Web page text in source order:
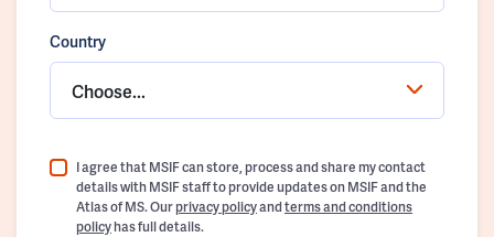
Country
Choose...
I agree that MSIF can store, process and share my contact
details with MSIF staff to provide updates on MSIF and the
Atlas of MS. Ourprivacy policyandterms and conditions
policyhas full details.